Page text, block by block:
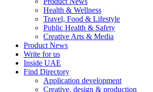
Health & Wellness
Travel, Food & Lifestyle
Public Health & Safety
Creative Arts & Media
Product News
Write for us
Inside UAE
Find Directory
Application development
Creative, design & production